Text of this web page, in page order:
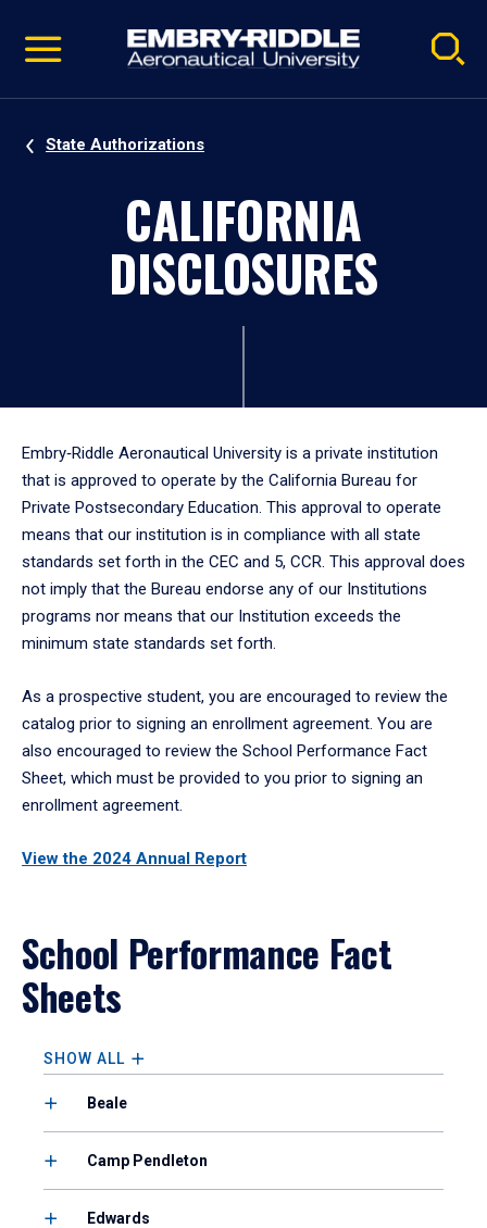
video
Navigation
State Authorizations
CALIFORNIA
DISCLOSURES
Embry‑Riddle Aeronautical University is a private institution
that is approved to operate by the California Bureau for
Private Postsecondary Education. This approval to operate
means that our institution is in compliance with all state
standards set forth in the CEC and 5, CCR. This approval does
not imply that the Bureau endorse any of our Institutions
programs nor means that our Institution exceeds the
minimum state standards set forth.
As a prospective student, you are encouraged to review the
catalog prior to signing an enrollment agreement. You are
also encouraged to review the School Performance Fact
Sheet, which must be provided to you prior to signing an
enrollment agreement.
View the 2024 Annual Report
School Performance Fact
Sheets
SHOW ALL
Beale
Camp Pendleton
Edwards